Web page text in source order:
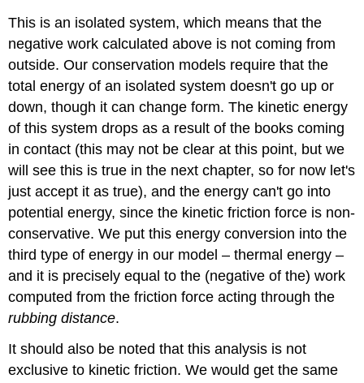
This is an isolated system, which means that the
negative work calculated above is not coming from
outside. Our conservation models require that the
total energy of an isolated system doesn't go up or
down, though it can change form. The kinetic energy
of this system drops as a result of the books coming
in contact (this may not be clear at this point, but we
will see this is true in the next chapter, so for now let's
just accept it as true), and the energy can't go into
potential energy, since the kinetic friction force is non-
conservative. We put this energy conversion into the
third type of energy in our model – thermal energy –
and it is precisely equal to the (negative of the) work
computed from the friction force acting through the
rubbing distance.
It should also be noted that this analysis is not
exclusive to kinetic friction. We would get the same